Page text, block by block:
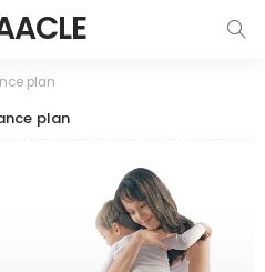
plan
plan